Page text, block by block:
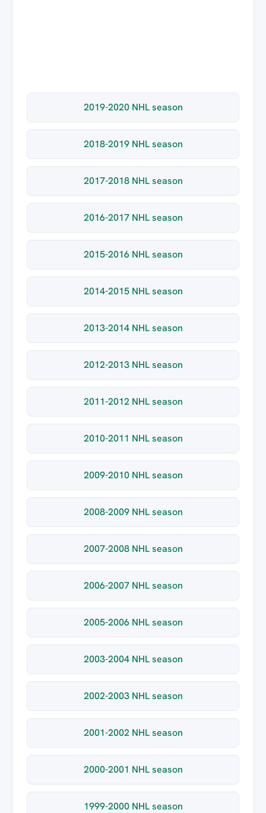
2019-2020 NHL season
2018-2019 NHL season
2017-2018 NHL season
2016-2017 NHL season
2015-2016 NHL season
2014-2015 NHL season
2013-2014 NHL season
2012-2013 NHL season
2011-2012 NHL season
2010-2011 NHL season
2009-2010 NHL season
2008-2009 NHL season
2007-2008 NHL season
2006-2007 NHL season
2005-2006 NHL season
2003-2004 NHL season
2002-2003 NHL season
2001-2002 NHL season
2000-2001 NHL season
1999-2000 NHL season